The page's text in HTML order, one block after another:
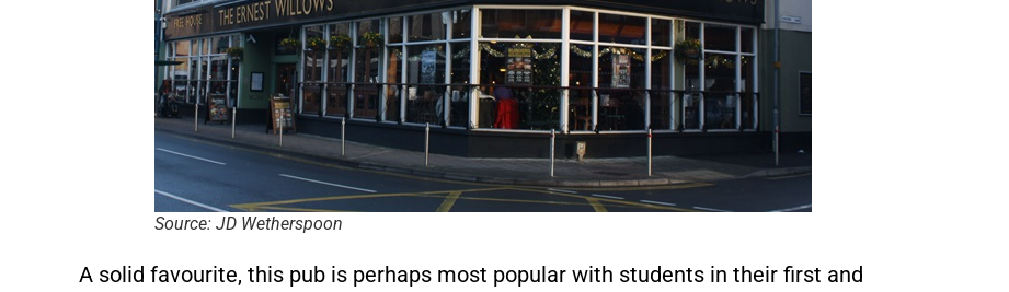
Source: JD Wetherspoon
A solid favourite, this pub is perhaps most popular with students in their first and